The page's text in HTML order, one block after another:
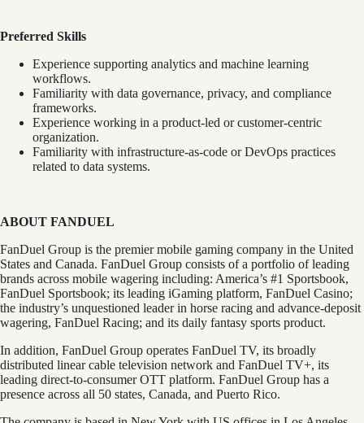
Preferred Skills
Experience supporting analytics and machine learning
workflows.
Familiarity with data governance, privacy, and compliance
frameworks.
Experience working in a product-led or customer-centric
organization.
Familiarity with infrastructure-as-code or DevOps practices
related to data systems.
ABOUT FANDUEL
FanDuel Group is the premier mobile gaming company in the United
States and Canada. FanDuel Group consists of a portfolio of leading
brands across mobile wagering including: America’s #1 Sportsbook,
FanDuel Sportsbook; its leading iGaming platform, FanDuel Casino;
the industry’s unquestioned leader in horse racing and advance-deposit
wagering, FanDuel Racing; and its daily fantasy sports product.
In addition, FanDuel Group operates FanDuel TV, its broadly
distributed linear cable television network and FanDuel TV+, its
leading direct-to-consumer OTT platform. FanDuel Group has a
presence across all 50 states, Canada, and Puerto Rico.